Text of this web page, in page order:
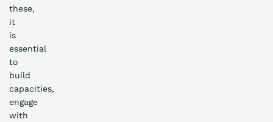
these,
it
is
essential
to
build
capacities,
engage
with